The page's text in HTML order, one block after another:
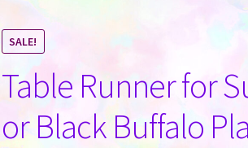
SALE!
Table Runner for
or Black Buffalo